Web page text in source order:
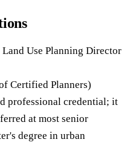
Use Planning Director
Certified Planners)
professional credential; it
at most senior
degree in urban